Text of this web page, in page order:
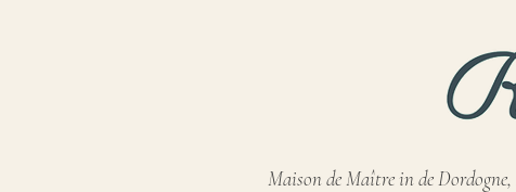
Maison de Maître in de